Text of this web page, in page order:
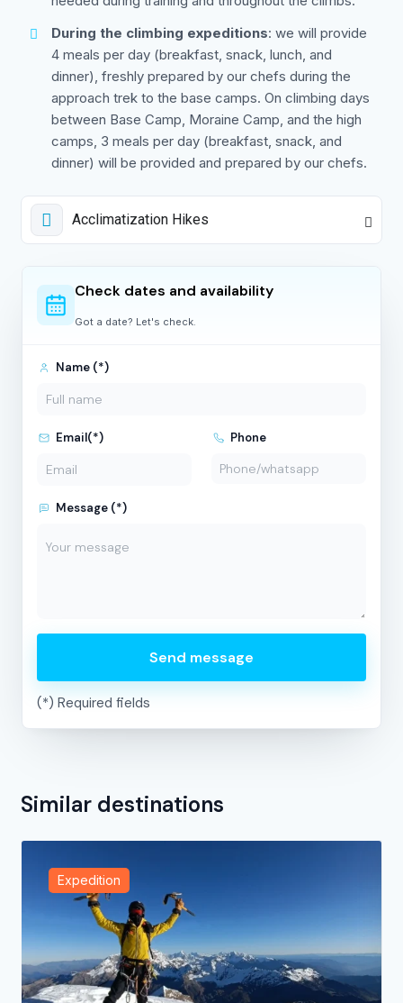
During the climbing expeditions: we will provide
4 meals per day (breakfast, snack, lunch, and
dinner), freshly prepared by our chefs during the
approach trek to the base camps. On climbing days
between Base Camp, Moraine Camp, and the high
camps, 3 meals per day (breakfast, snack, and
dinner) will be provided and prepared by our chefs.
Acclimatization Hikes
Check dates and availability
Got a date? Let's check.
Name (*)
Email(*) Phone
Message (*)
Send message
(*) Required fields
Similar destinations
Expedition